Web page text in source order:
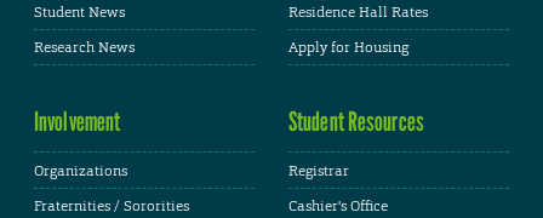
Student News
Research News
Residence Hall Rates
Apply for Housing
Involvement
Organizations
Fraternities / Sororities
Student Resources
Registrar
Cashier's Office